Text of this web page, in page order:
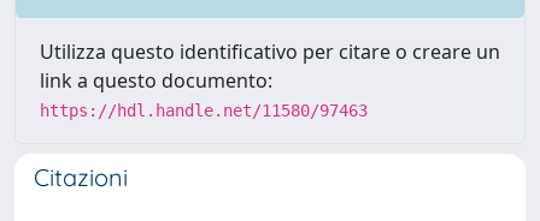
Utilizza questo identificativo per citare o creare un
link a questo documento:
https://hdl.handle.net/11580/97463
Citazioni